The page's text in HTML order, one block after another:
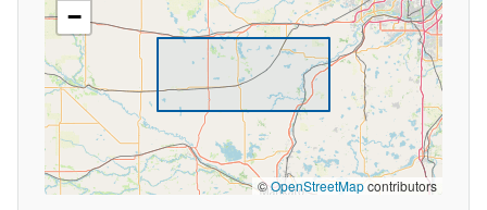
−
©OpenStreetMapcontributors